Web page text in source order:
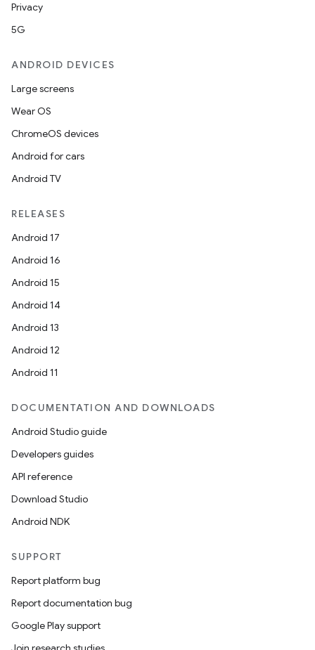
Privacy
5G
ANDROID DEVICES
Large screens
Wear OS
ChromeOS devices
Android for cars
Android TV
RELEASES
Android 17
Android 16
Android 15
Android 14
Android 13
Android 12
Android 11
DOCUMENTATION AND DOWNLOADS
Android Studio guide
Developers guides
API reference
Download Studio
Android NDK
SUPPORT
Report platform bug
Report documentation bug
Google Play support